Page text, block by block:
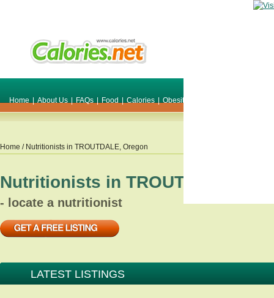
Home | About Us | FAQs | Food | Calories | Obesity
Home / Nutritionists in TROUTDALE, Oregon
Nutritionists in TROUTDALE
- locate a nutritionist
LATEST LISTINGS